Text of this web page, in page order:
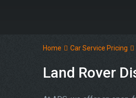
Home Car Service Pricing
Land Rover